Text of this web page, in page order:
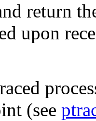
return
upon
(see